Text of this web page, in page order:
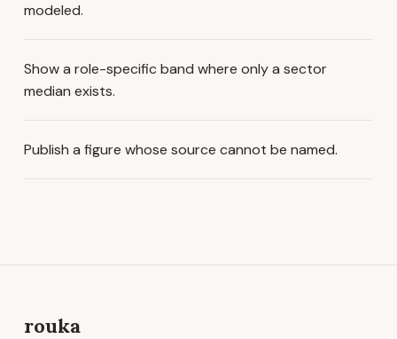
modeled.
Show a role-specific band where only a sector
median exists.
Publish a figure whose source cannot be named.
rouka